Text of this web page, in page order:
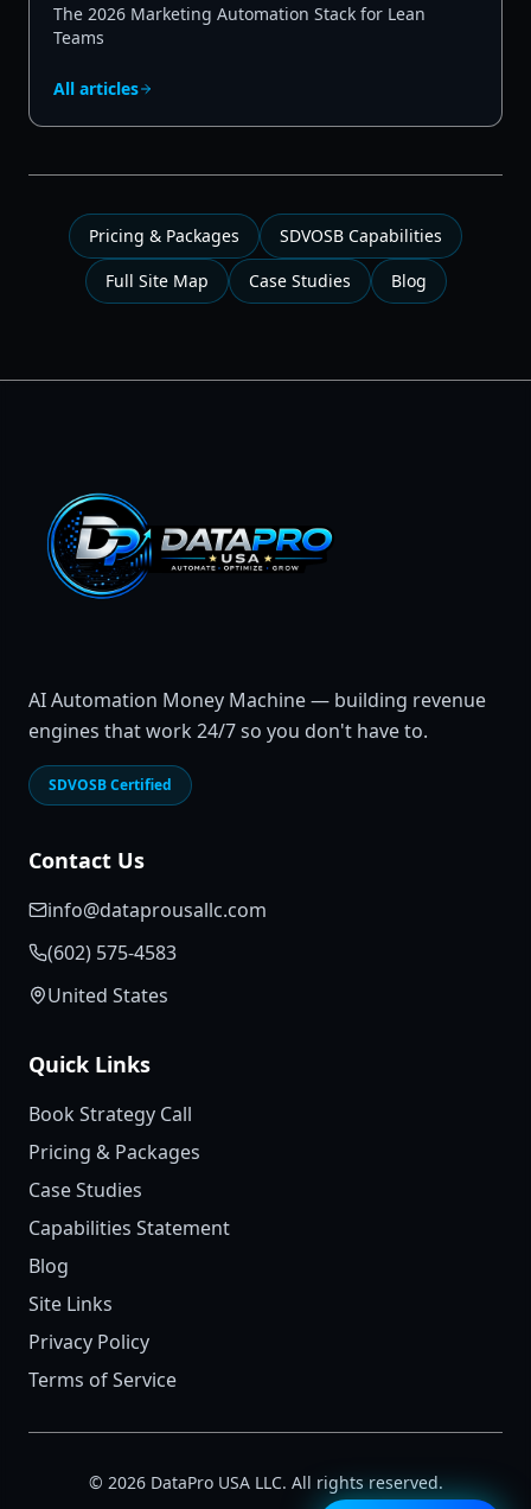
The 2026 Marketing Automation Stack for Lean
Teams
All articles
Pricing & Packages
SDVOSB Capabilities
Full Site Map
Case Studies Blog
AI Automation Money Machine — building revenue
engines that work 24/7 so you don't have to.
SDVOSB Certified
Contact Us
info@dataprousallc.com
(602) 575-4583
United States
Quick Links
Book Strategy Call
Pricing & Packages
Case Studies
Capabilities Statement
Blog
Site Links
Privacy Policy
Terms of Service
© 2026DataPro USA LLC. All rights reserved.